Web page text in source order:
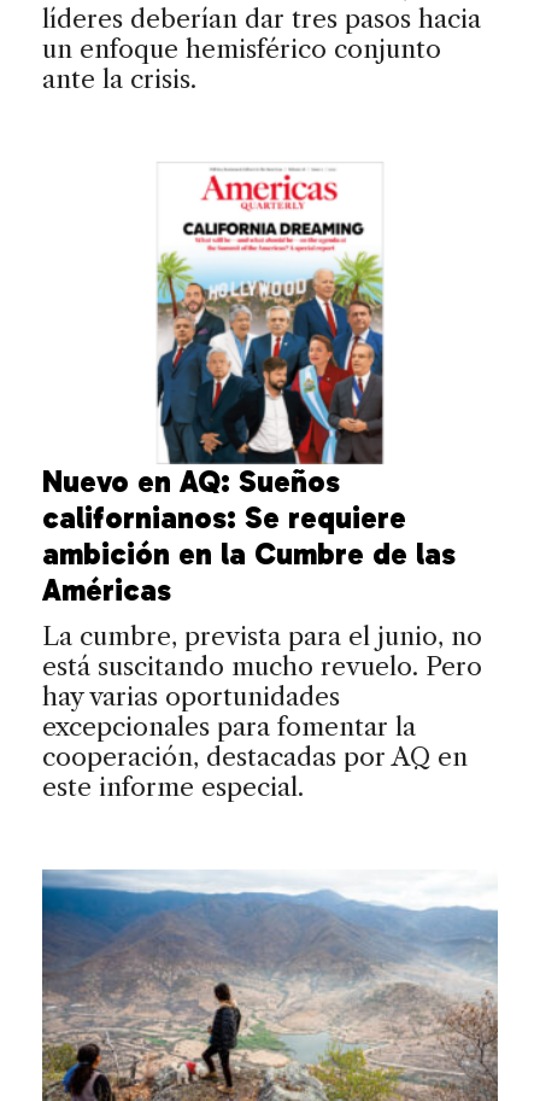
líderes deberían dar tres pasos hacia
un enfoque hemisférico conjunto
ante la crisis.
Nuevo en AQ: Sueños
californianos: Se requiere
ambición en la Cumbre de las
Américas
La cumbre, prevista para el junio, no
está suscitando mucho revuelo. Pero
hay varias oportunidades
excepcionales para fomentar la
cooperación, destacadas por AQ en
este informe especial.